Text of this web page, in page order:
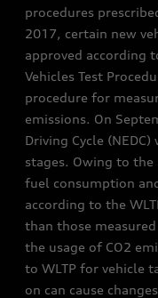
procedures
2017, certain new
approved according
Vehicles Test
procedure for
emissions. On
Driving Cycle
stages. Owing to
fuel consumption
according to the
than those
the usage of CO2
to WLTP for vehicle
on can cause